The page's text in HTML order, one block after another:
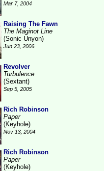
Mar 7, 2004
Raising The Fawn
The Maginot Line
(Sonic Unyon)
Jun 23, 2006
Revolver
Turbulence
(Sextant)
Sep 5, 2005
Rich Robinson
Paper
(Keyhole)
Nov 13, 2004
Rich Robinson
Paper
(Keyhole)